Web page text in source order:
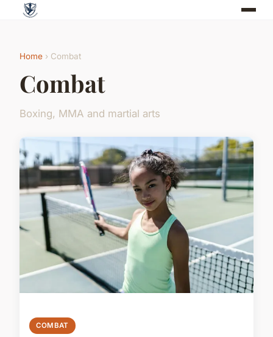
Home › Combat
Combat
Boxing, MMA and martial arts
COMBAT